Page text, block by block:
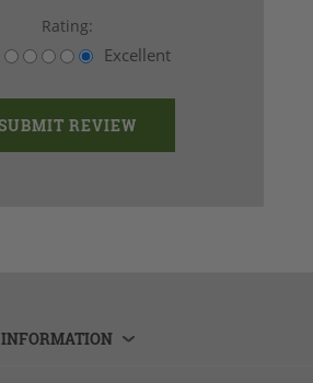
Rating:
Excellent
INFORMATION